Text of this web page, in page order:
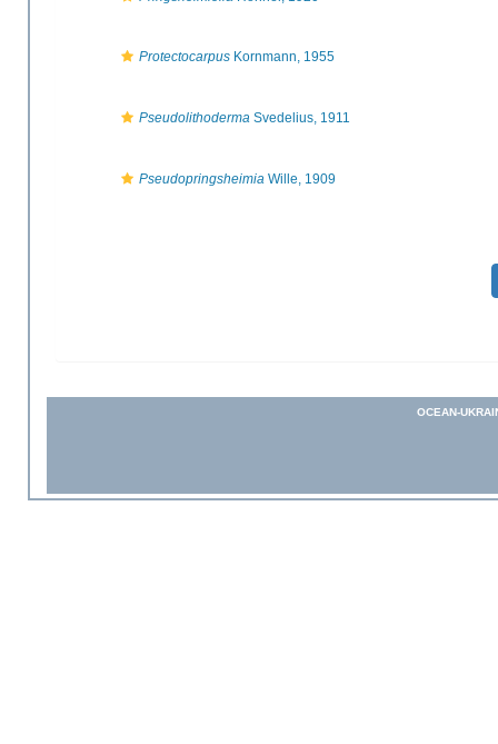
Protectocarpus Kornmann, 1955
Pseudolithoderma Svedelius, 1911
Pseudopringsheimia Wille, 1909
OCEAN-